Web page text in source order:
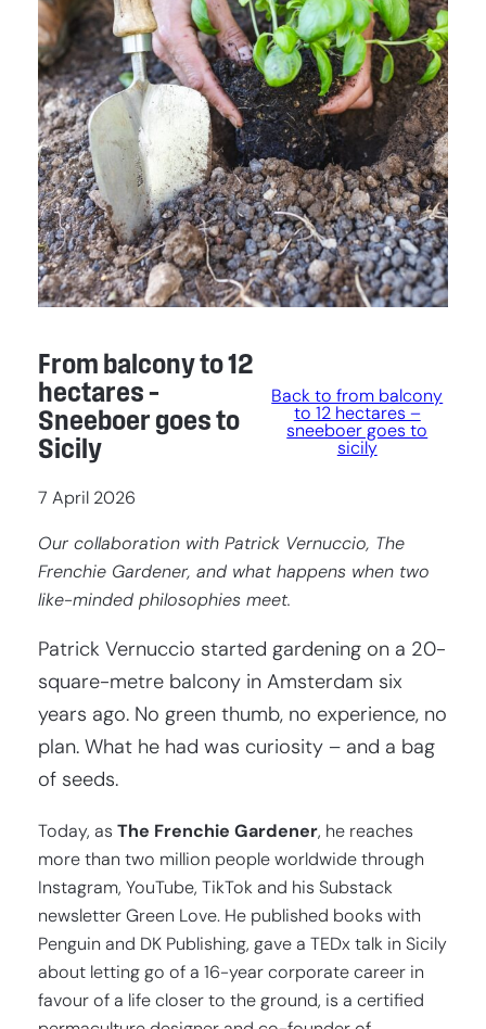
From balcony to 12
hectares –
Sneeboer goes to
Sicily
7 April 2026
Back to from balcony
to 12 hectares –
sneeboer goes to
sicily
Our collaboration with Patrick Vernuccio, The
Frenchie Gardener, and what happens when two
like-minded philosophies meet.
Patrick Vernuccio started gardening on a 20-
square-metre balcony in Amsterdam six
years ago. No green thumb, no experience, no
plan. What he had was curiosity – and a bag
of seeds.
Today, as The Frenchie Gardener, he reaches
more than two million people worldwide through
Instagram, YouTube, TikTok and his Substack
newsletter Green Love. He published books with
Penguin and DK Publishing, gave a TEDx talk in Sicily
about letting go of a 16-year corporate career in
favour of a life closer to the ground, is a certified